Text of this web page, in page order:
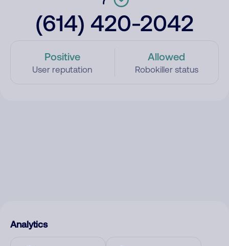
(614) 420-2042
Positive
User reputation
Allowed
Robokiller status
Analytics